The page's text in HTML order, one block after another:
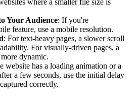
where a smaller file size is
Your Audience: If you're
feature, use a mobile resolution.
: For text-heavy pages, a slower scroll
For visually-driven pages, a
dynamic.
website has a loading animation or a
a few seconds, use the initial delay
correctly.